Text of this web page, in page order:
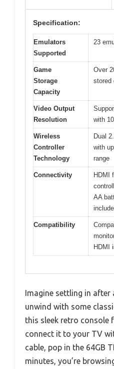
Specification:
Emulators
Supported
23
Game
Storage
Capacity
Over
stored
Video Output
Resolution
with
Wireless
Controller
Technology
Dual
with
range
Connectivity
HDMI
AA
Compatibility
HDMI
Imagine settling in
unwind with some
this sleek retro console
connect it to your TV
cable, pop in the 64GB
minutes, you’re